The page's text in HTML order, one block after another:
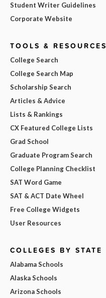
Student Writer Guidelines
Corporate Website
TOOLS & RESOURCES
College Search
College Search Map
Scholarship Search
Articles & Advice
Lists & Rankings
CX Featured College Lists
Grad School
Graduate Program Search
College Planning Checklist
SAT Word Game
SAT & ACT Date Wheel
Free College Widgets
User Resources
COLLEGES BY STATE
Alabama Schools
Alaska Schools
Arizona Schools